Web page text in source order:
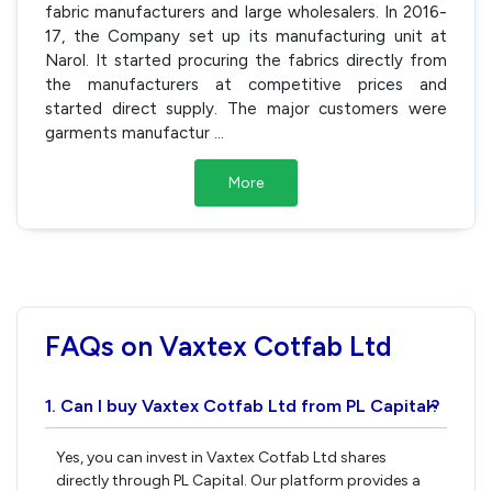
fabric manufacturers and large wholesalers. In 2016-
17, the Company set up its manufacturing unit at
Narol. It started procuring the fabrics directly from
the manufacturers at competitive prices and
started direct supply. The major customers were
garments manufactur
More
FAQs on Vaxtex Cotfab Ltd
1. Can I buy Vaxtex Cotfab Ltd from PL Capital?
›
Yes, you can invest in Vaxtex Cotfab Ltd shares
directly through PL Capital. Our platform provides a